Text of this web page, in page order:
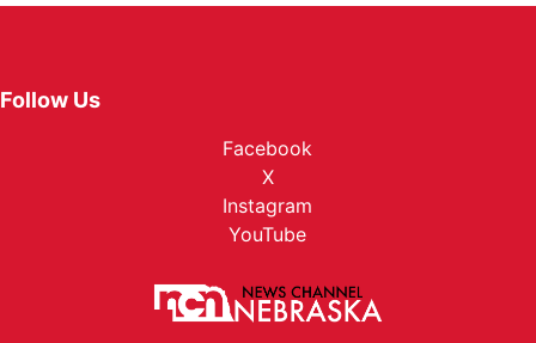
Follow Us
Facebook
X
Instagram
YouTube